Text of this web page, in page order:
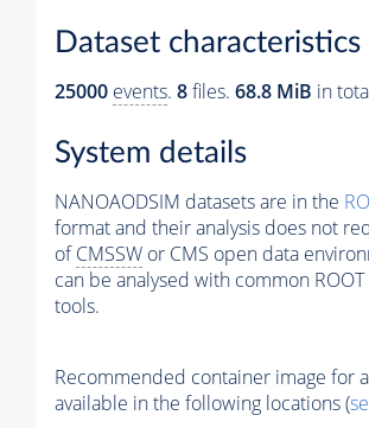
Dataset characteristics
25000 events. 8files. 68.8 MiB in
System details
NANOAODSIM datasets are in the
format and their analysis does not
ofCMSSW or CMS open data
can be analysed with common
tools.
Recommended container image for
available in the following locations (